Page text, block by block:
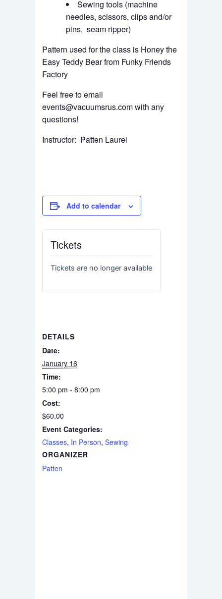
Sewing tools (machine
needles, scissors, clips and/or
pins, seam ripper)
Pattern used for the class is Honey the
Easy Teddy Bear from Funky Friends
Factory
Feel free to email
events@vacuumsrus.com with any
questions!
Instructor: Patten Laurel
Add to calendar
DETAILS
Date:
January 16
Time:
5:00 pm - 8:00 pm
Cost:
$60.00
Event Categories:
Classes, In Person, Sewing
ORGANIZER
Patten
Tickets
Tickets are no longer available